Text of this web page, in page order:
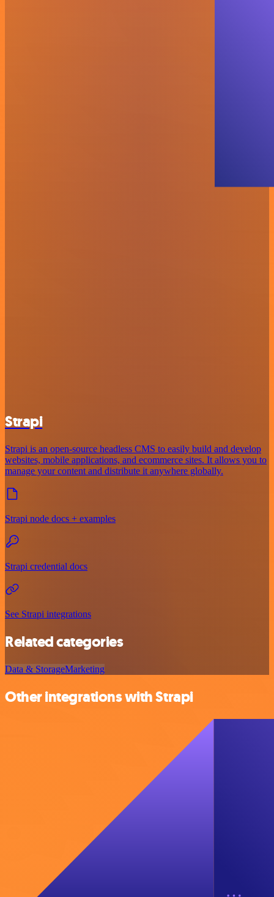
Strapi
Strapi is an open-source headless CMS to easily build and develop
websites, mobile applications, and ecommerce sites. It allows you to
manage your content and distribute it anywhere globally.
Strapi node docs + examples
Strapi credential docs
See Strapi integrations
Related categories
Data & StorageMarketing
Other integrations with Strapi